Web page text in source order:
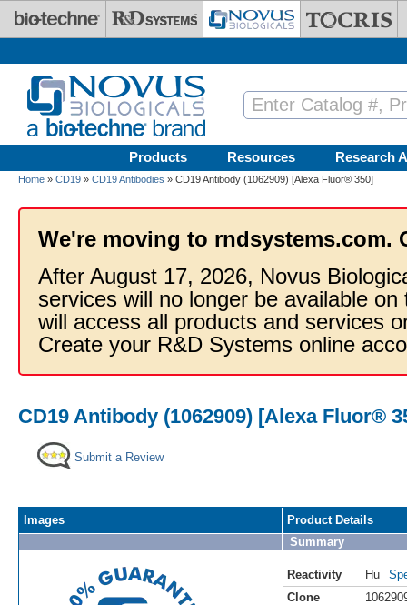
Skip to main content
Products Resources Research
Home » CD19 » CD19 Antibodies » CD19 Antibody (1062909) [Alexa Fluor® 350]
We're moving to rndsystems.com.
After August 17, 2026, Novus
services will no longer be available
will access all products and services
Create your R&D Systems online
CD19 Antibody (1062909) [Alexa Fluor®
Submit a Review
Images
Product Details
Summary
Reactivity Hu
Clone